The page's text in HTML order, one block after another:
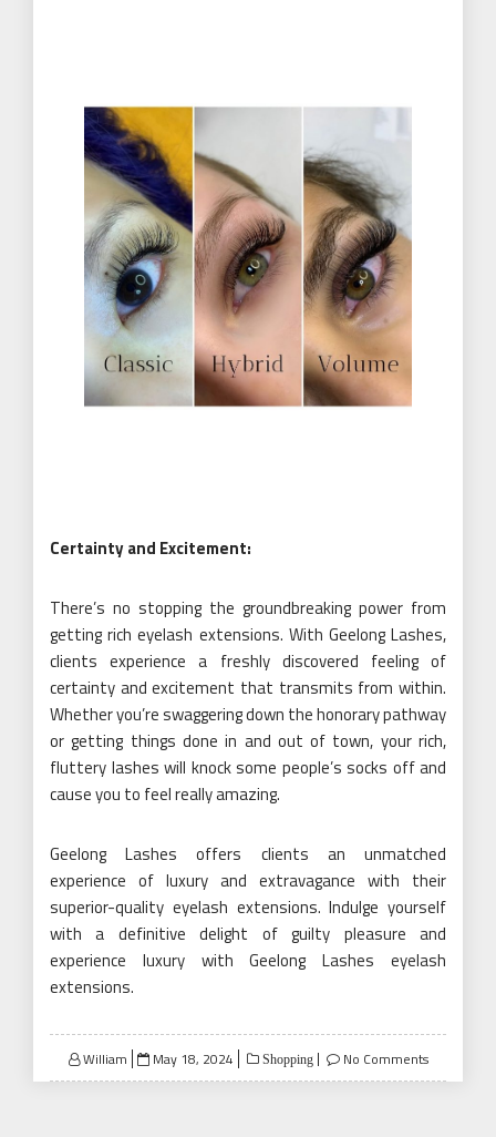
Certainty and Excitement:
There’s no stopping the groundbreaking power from
getting rich eyelash extensions. With Geelong Lashes,
clients experience a freshly discovered feeling of
certainty and excitement that transmits from within.
Whether you’re swaggering down the honorary pathway
or getting things done in and out of town, your rich,
fluttery lashes will knock some people’s socks off and
cause you to feel really amazing.
Geelong Lashes offers clients an unmatched
experience of luxury and extravagance with their
superior-quality eyelash extensions. Indulge yourself
with a definitive delight of guilty pleasure and
experience luxury with Geelong Lashes eyelash
extensions.
William
Posted
on
May 18, 2024 Shopping No Comments